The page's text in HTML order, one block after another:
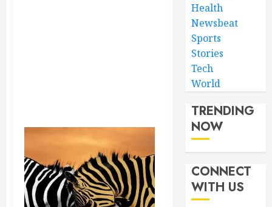
Health
Newsbeat
Sports
Stories
Tech
World
TRENDING
NOW
CONNECT
WITH US